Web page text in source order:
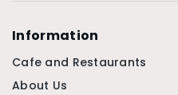
Information
Cafe and Restaurants
About Us